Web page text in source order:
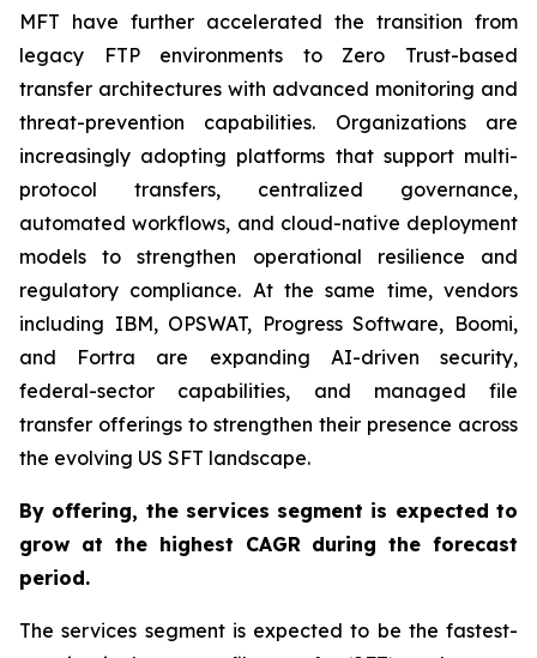
MFT have further accelerated the transition from
legacy FTP environments to Zero Trust-based
transfer architectures with advanced monitoring and
threat-prevention capabilities. Organizations are
increasingly adopting platforms that support multi-
protocol transfers, centralized governance,
automated workflows, and cloud-native deployment
models to strengthen operational resilience and
regulatory compliance. At the same time, vendors
including IBM, OPSWAT, Progress Software, Boomi,
and Fortra are expanding AI-driven security,
federal-sector capabilities, and managed file
transfer offerings to strengthen their presence across
the evolving US SFT landscape.
By offering, the services segment is expected to
grow at the highest CAGR during the forecast
period.
The services segment is expected to be the fastest-